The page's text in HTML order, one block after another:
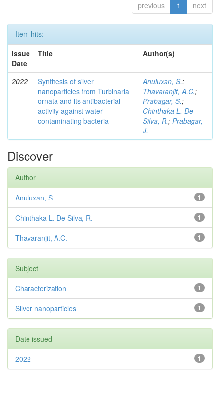
previous 1 next
Item hits:
Issue
Date
Title Author(s)
2022
Synthesis of silver
nanoparticles from Turbinaria
ornata and its antibacterial
activity against water
contaminating bacteria
Anuluxan, S.;
Thavaranjit, A.C.;
Prabagar, S.;
Chinthaka L. De
Silva, R.; Prabagar,
J.
Discover
Author
1
Anuluxan, S.
1
Chinthaka L. De Silva, R.
1
Thavaranjit, A.C.
Subject
1
Characterization
1
Silver nanoparticles
Date issued
1
2022